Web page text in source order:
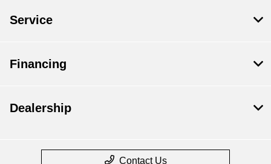
Service
Financing
Dealership
Contact Us